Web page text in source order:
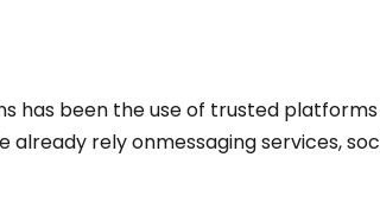
has been the use of trusted platforms
already rely onmessaging services,